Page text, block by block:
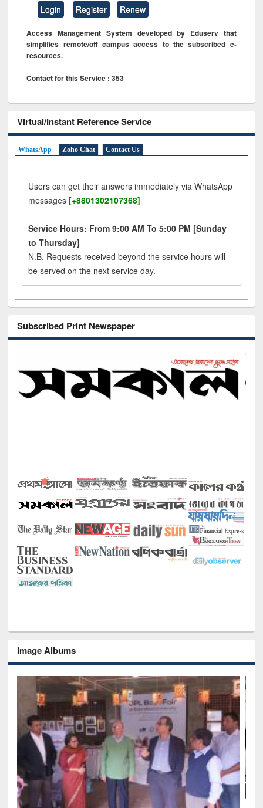
Login Register Renew
Access Management System developed by Eduserv that
simplifies remote/off campus access to the subscribed e-
resources.
Contact for this Service : 353
Virtual/Instant Reference Service
WhatsApp Zoho Chat Contact Us
Users can get their answers immediately via WhatsApp
messages [+8801302107368]
Service Hours: From 9:00 AM To 5:00 PM [Sunday
to Thursday]
N.B. Requests received beyond the service hours will
be served on the next service day.
Subscribed Print Newspaper
Image Albums
National Library Day 2019